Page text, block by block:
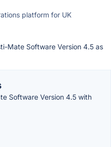
platform for UK
Mate Software Version 4.5 as
Software Version 4.5 with